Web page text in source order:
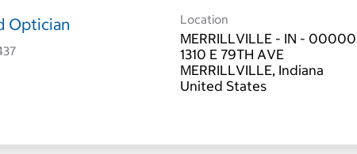
Optician Location
MERRILLVILLE - IN -
1310 E 79TH AVE
MERRILLVILLE, Indiana